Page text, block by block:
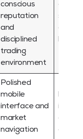
conscious
reputation
and
disciplined
trading
environment
by
Polished
mobile
interface and
market
navigation
heavy
only